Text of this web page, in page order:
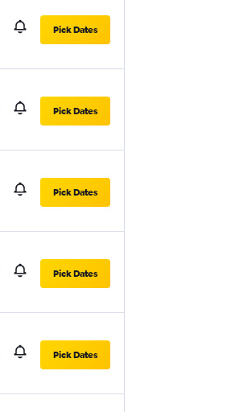
Pick Dates
Pick Dates
Pick Dates
Pick Dates
Pick Dates